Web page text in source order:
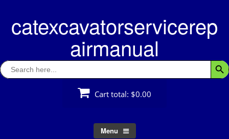
contentcatexcavatorservicerep
airmanual
Search
for:
Cart total: $0.00
Menu